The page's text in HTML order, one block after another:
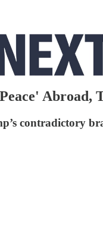
Abroad,
contradictory